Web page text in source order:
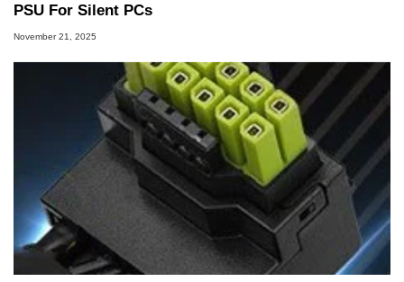
PSU For Silent PCs
November 21, 2025